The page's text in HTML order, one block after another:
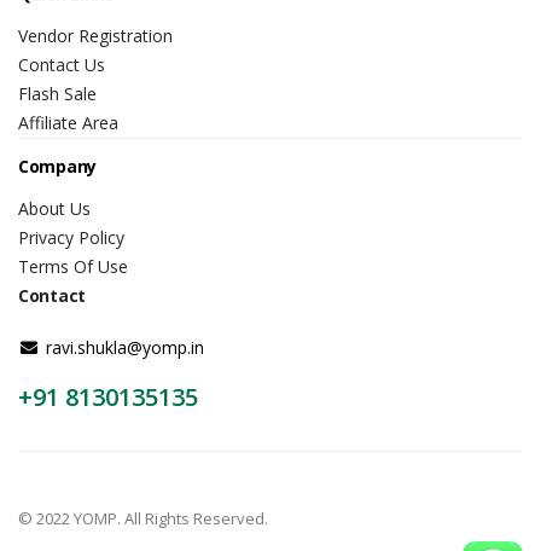
Vendor Registration
Contact Us
Flash Sale
Affiliate Area
Company
About Us
Privacy Policy
Terms Of Use
Contact
ravi.shukla@yomp.in
+91 8130135135
© 2022 YOMP. All Rights Reserved.